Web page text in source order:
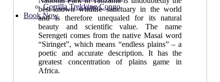
Gorrilla Trekking Congo
Book Now
best-known wildlife sanctuary in the world
and is therefore unequaled for its natural
beauty and scientific value. The name
Serengeti comes from the native Masai word
“Siringet”, which means “endless plains” – a
poetic and accurate description. It has the
greatest concentration of plains game in
Africa.